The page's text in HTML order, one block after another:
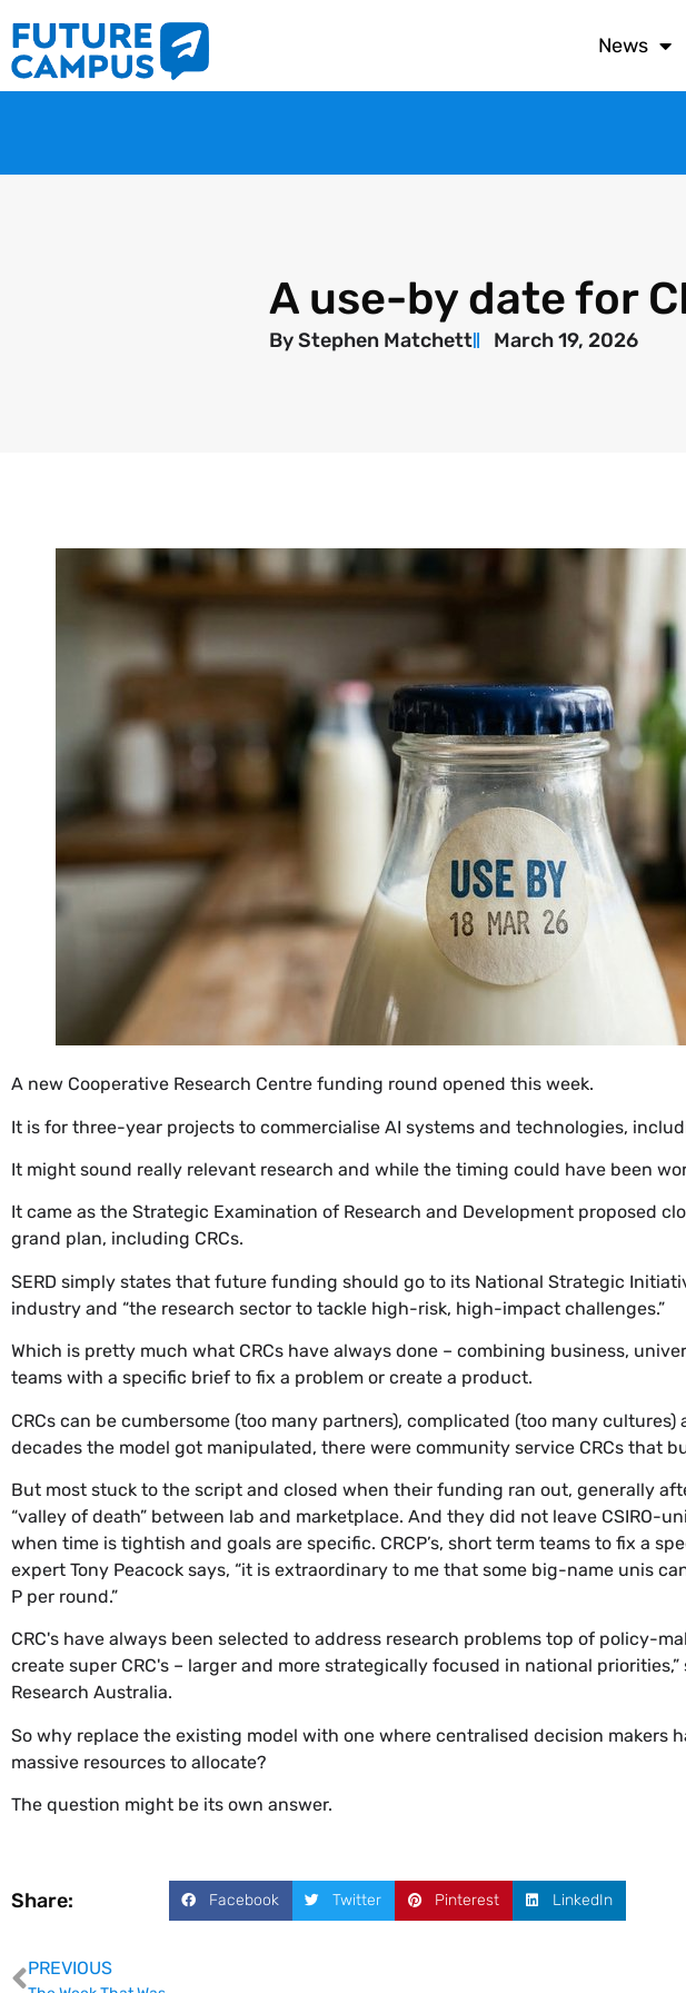
News
A use-by date for
ByStephen Matchett March 19, 2026
​A new Cooperative Research Centre funding round opened this week.
It is for three-year projects to commercialise AI systems and technologies,
It might sound really relevant research and while the timing could have been
It came as the Strategic Examination of Research and Development proposed
grand plan, including CRCs.
SERD simply states that future funding should go to its National Strategic
industry and “the research sector to tackle high-risk, high-impact challenges.”
Which is pretty much what CRCs have always done – combining business,
teams with a specific brief to fix a problem or create a product.
CRCs can be cumbersome (too many partners), complicated (too many
decades the model got manipulated, there were community service CRCs that
But most stuck to the script and closed when their funding ran out, generally
“valley of death” between lab and marketplace. And they did not leave CSIRO-
when time is tightish and goals are specific. CRCP’s, short term teams to fix a
expert Tony Peacock says, “it is extraordinary to me that some big-name unis
P per round.”
CRC's have always been selected to address research problems top of policy-
create super CRC's – larger and more strategically focused in national
Research Australia.
So why replace the existing model with one where centralised decision makers
massive resources to allocate?
The question might be its own answer.
Share: Facebook Twitter Pinterest LinkedIn
PREVIOUS